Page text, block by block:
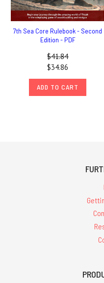
7th Sea Core Rulebook - Second
Edition - PDF
$41.84
$34.86
ADD TO CART